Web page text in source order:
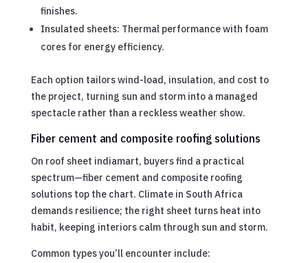
finishes.
Insulated sheets: Thermal performance with foam
cores for energy efficiency.
Each option tailors wind-load, insulation, and cost to
the project, turning sun and storm into a managed
spectacle rather than a reckless weather show.
Fiber cement and composite roofing solutions
On roof sheet indiamart, buyers find a practical
spectrum—fiber cement and composite roofing
solutions top the chart. Climate in South Africa
demands resilience; the right sheet turns heat into
habit, keeping interiors calm through sun and storm.
Common types you’ll encounter include: